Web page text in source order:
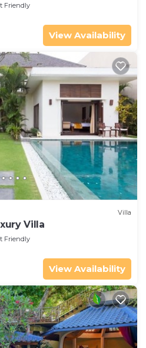
Friendly
View Availability
Villa
Villa
Friendly
View Availability